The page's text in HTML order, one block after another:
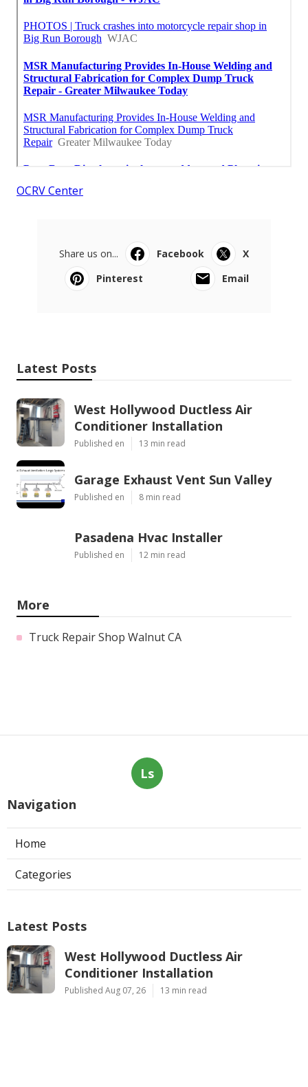
OCRV Center
Share us on... Facebook
X
Pinterest
Email
Latest Posts
West Hollywood Ductless Air
Conditioner Installation
Published en 13 min read
Garage Exhaust Vent Sun Valley
Published en 8 min read
Pasadena Hvac Installer
Published en 12 min read
More
Truck Repair Shop Walnut CA
Ls
Navigation
Home
Categories
Latest Posts
West Hollywood Ductless Air
Conditioner Installation
Published Aug 07, 26 13 min read